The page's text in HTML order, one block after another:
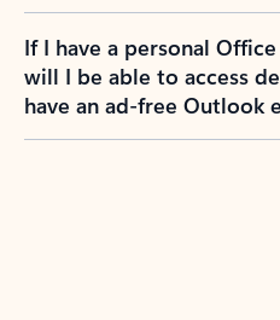
If I have a personal
will I be able to access
have an ad-free Outlook